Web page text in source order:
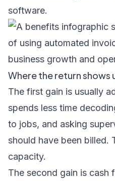
software.
Where the return shows
The first gain is usually
spends less time
to jobs, and asking
should have been billed.
capacity.
The second gain is cash